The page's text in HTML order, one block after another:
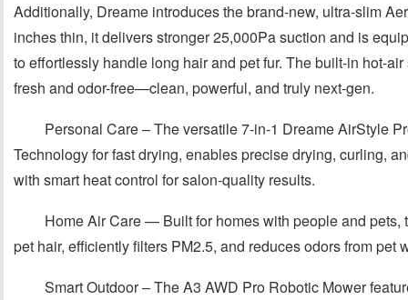
Additionally, Dreame introduces the brand-new, ultra-slim
inches thin, it delivers stronger 25,000Pa suction and is
to effortlessly handle long hair and pet fur. The built-in hot-
fresh and odor-free—clean, powerful, and truly next-gen.
Personal Care – The versatile 7-in-1 Dreame AirStyle
Technology for fast drying, enables precise drying, curling,
with smart heat control for salon-quality results.
Home Air Care — Built for homes with people and pets,
pet hair, efficiently filters PM2.5, and reduces odors from pet
Smart Outdoor – The A3 AWD Pro Robotic Mower